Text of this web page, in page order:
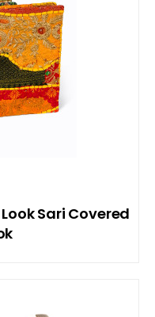
Sari Covered